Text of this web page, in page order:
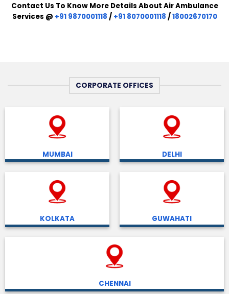
Contact Us To Know More Details About Air Ambulance
Services @ +91 9870001118 / +91 8070001118 /18002670170
CORPORATE OFFICES
MUMBAI DELHI
KOLKATA GUWAHATI
CHENNAI